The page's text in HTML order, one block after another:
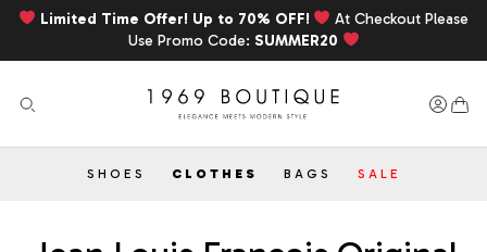
Limited Time Offer! Up to 70% OFF!
At Checkout Please
Use Promo Code: SUMMER20
SHOES CLOTHES BAGS SALE